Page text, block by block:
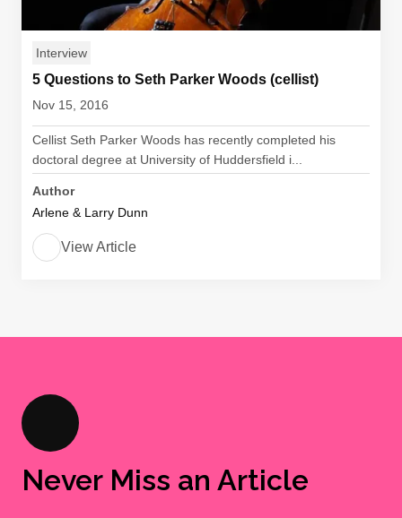
Interview
5 Questions to Seth Parker Woods (cellist)
Nov 15, 2016
Cellist Seth Parker Woods has recently completed his
doctoral degree at University of Huddersfield i...
Author
Arlene & Larry Dunn
View Article
Never Miss an Article